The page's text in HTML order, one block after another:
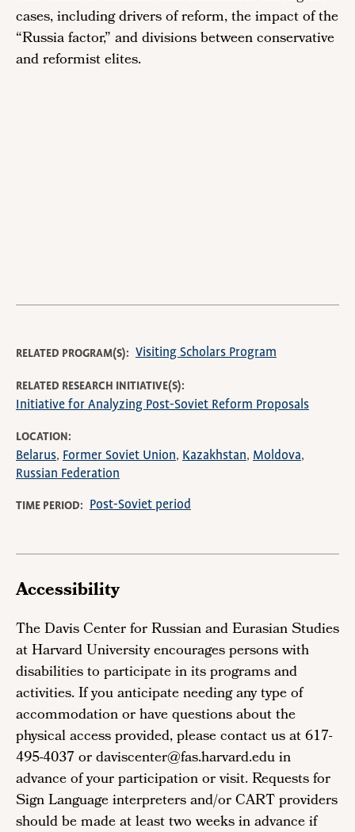
cases, including drivers of reform, the impact of the
“Russia factor,” and divisions between conservative
and reformist elites.
RELATED PROGRAM(S) Visiting Scholars Program
RELATED RESEARCH INITIATIVE(S)
Initiative for Analyzing Post-Soviet Reform Proposals
LOCATION
Belarus Former Soviet Union Kazakhstan Moldova
Russian Federation
TIME PERIOD Post-Soviet period
Accessibility
The Davis Center for Russian and Eurasian Studies
at Harvard University encourages persons with
disabilities to participate in its programs and
activities. If you anticipate needing any type of
accommodation or have questions about the
physical access provided, please contact us at 617-
495-4037 or daviscenter@fas.harvard.edu in
advance of your participation or visit. Requests for
Sign Language interpreters and/or CART providers
should be made at least two weeks in advance if